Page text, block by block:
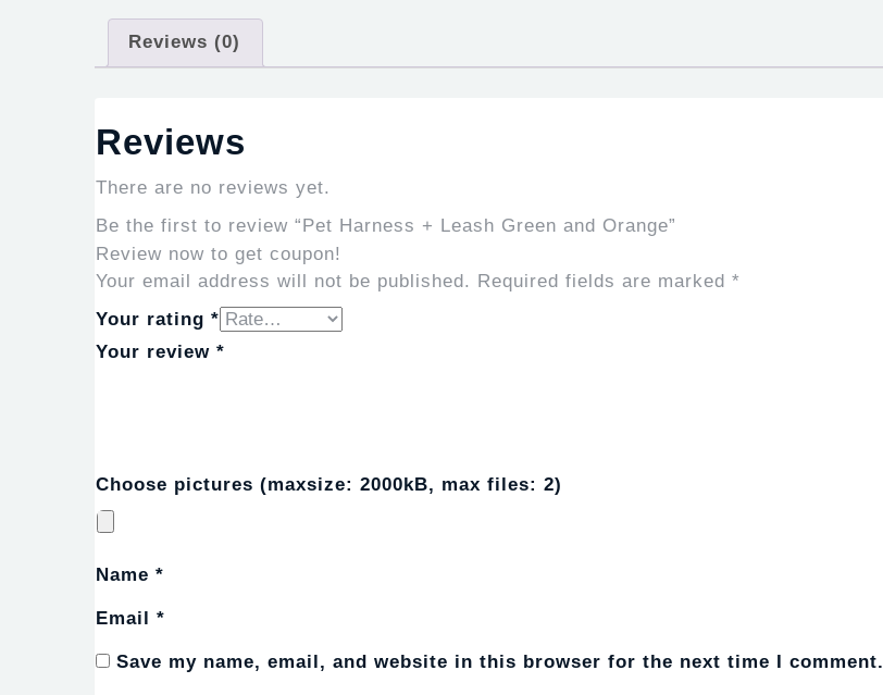
Reviews (0)
Reviews
There are no reviews yet.
Be the first to review “Pet Harness + Leash Green and Orange”
Review now to get coupon!
Your email address will not be published. Required fields are marked *
Your rating *
Your review *
Choose pictures (maxsize: 2000kB, max files: 2)
Name *
Email *
Save my name, email, and website in this browser for the next time I comment.